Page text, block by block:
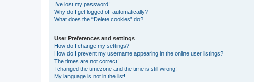
I’ve lost my password!
Why do I get logged off automatically?
What does the “Delete cookies” do?
User Preferences and settings
How do I change my settings?
How do I prevent my username appearing in the online user listings?
The times are not correct!
I changed the timezone and the time is still wrong!
My language is not in the list!